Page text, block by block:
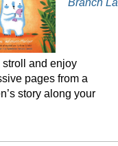
Branch
stroll and enjoy
pages from a
story along your